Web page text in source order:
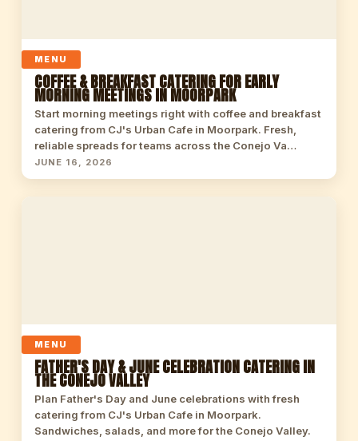
MENU
COFFEE & BREAKFAST CATERING FOR EARLY
MORNING MEETINGS IN MOORPARK
Start morning meetings right with coffee and breakfast
catering from CJ's Urban Cafe in Moorpark. Fresh,
reliable spreads for teams across the Conejo Va…
JUNE 16, 2026
MENU
FATHER'S DAY & JUNE CELEBRATION CATERING IN
THE CONEJO VALLEY
Plan Father's Day and June celebrations with fresh
catering from CJ's Urban Cafe in Moorpark.
Sandwiches, salads, and more for the Conejo Valley.